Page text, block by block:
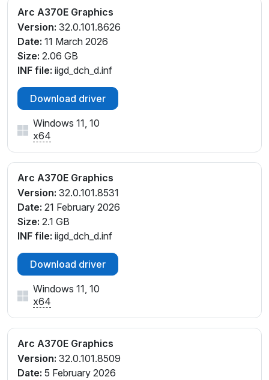
Arc A370E Graphics
Version: 32.0.101.8626
Date: 11 March 2026
Size: 2.06 GB
INF file: iigd_dch_d.inf
Download driver
Windows 11, 10
x64
Arc A370E Graphics
Version: 32.0.101.8531
Date: 21 February 2026
Size: 2.1 GB
INF file: iigd_dch_d.inf
Download driver
Windows 11, 10
x64
Arc A370E Graphics
Version: 32.0.101.8509
Date: 5 February 2026